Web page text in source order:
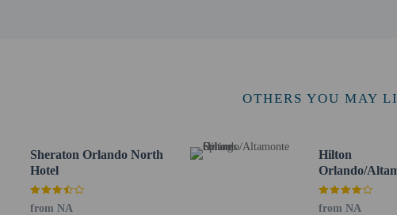
Enzian Theater - 7.6 km / 4.7 mi
Maitland Art Center - 8.1 km / 5.1 mi
Wekiwa Springs State Park - 9.3 km / 5.8 mi
Wekiva River - 9.4 km / 5.9 mi
OTHERS YOU MAY
Sheraton Orlando North
Hotel
from NA
Hilton
Orlando/
Springs
from NA